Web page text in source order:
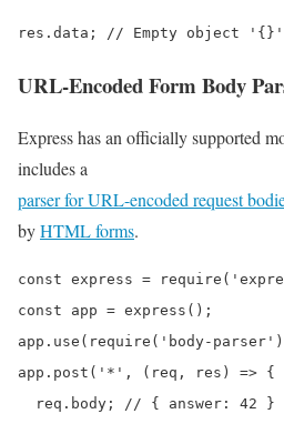
res.data; // Empty object '{}'
URL-Encoded Form Body
Express has an officially supported
includes a
parser for URL-encoded request
byHTML forms.
const express =
const app = express();
app.use(require('body-
app.post('*', (req, res) => {
  req.body; // { answer: 42 }